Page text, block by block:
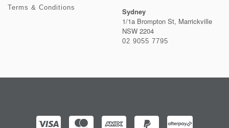
Terms & Conditions
Sydney
1/1a Brompton St, Marrickville
NSW 2204
02 9055 7795